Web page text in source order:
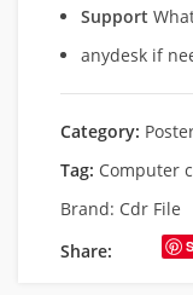
Support
anydesk if
Category:
Tag: Computer
Brand: Cdr File
Share: